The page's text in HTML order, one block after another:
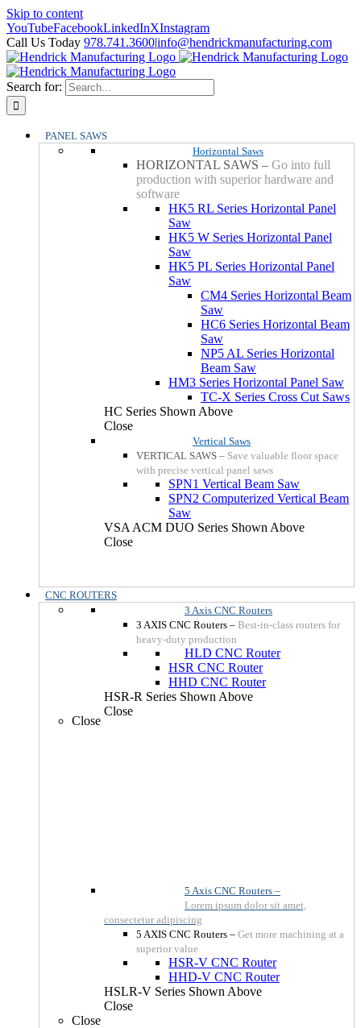
Skip to content
YouTubeFacebookLinkedInXInstagram
Call Us Today 978.741.3600|info@hendrickmanufacturing.com
Search for:
PANEL SAWS
Horizontal Saws
HORIZONTAL SAWS – Go into full
production with superior hardware and
software
HK5 RL Series Horizontal Panel
Saw
HK5 W Series Horizontal Panel
Saw
HK5 PL Series Horizontal Panel
Saw
CM4 Series Horizontal Beam
Saw
HC6 Series Horizontal Beam
Saw
NP5 AL Series Horizontal
Beam Saw
HM3 Series Horizontal Panel Saw
TC-X Series Cross Cut Saws
HC Series Shown Above
Close
Vertical Saws
VERTICAL SAWS – Save valuable floor space
with precise vertical panel saws
SPN1 Vertical Beam Saw
SPN2 Computerized Vertical Beam
Saw
VSA ACM DUO Series Shown Above
Close
Close
CNC ROUTERS
3 Axis CNC Routers
3 AXIS CNC Routers – Best-in-class routers for
heavy-duty production
HLD CNC Router
HSR CNC Router
HHD CNC Router
HSR-R Series Shown Above
Close
5 Axis CNC Routers –
Lorem ipsum dolor sit amet,
consectetur adipiscing
5 AXIS CNC Routers – Get more machining at a
superior value
HSR-V CNC Router
HHD-V CNC Router
HSLR-V Series Shown Above
Close
Close